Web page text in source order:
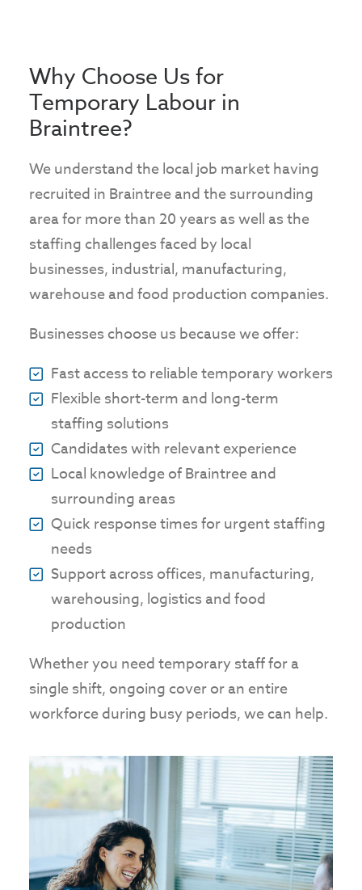
Why Choose Us for
Temporary Labour in
Braintree?
We understand the local job market having
recruited in Braintree and the surrounding
area for more than 20 years as well as the
staffing challenges faced by local
businesses, industrial, manufacturing,
warehouse and food production companies.
Businesses choose us because we offer:
Fast access to reliable temporary workers
Flexible short-term and long-term
staffing solutions
Candidates with relevant experience
Local knowledge of Braintree and
surrounding areas
Quick response times for urgent staffing
needs
Support across offices, manufacturing,
warehousing, logistics and food
production
Whether you need temporary staff for a
single shift, ongoing cover or an entire
workforce during busy periods, we can help.